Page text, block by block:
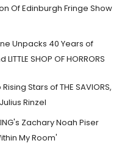
Of Edinburgh Fringe Show
Unpacks 40 Years of
SHOP OF HORRORS
Stars of THE SAVIORS,
Rinzel
Zachary Noah Piser
My Room'